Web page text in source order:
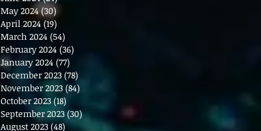
May 2024 (30)
April 2024 (19)
March 2024 (54)
February 2024 (36)
January 2024 (77)
December 2023 (78)
November 2023 (84)
October 2023 (18)
September 2023 (30)30 posts
August 2023 (48)48 posts